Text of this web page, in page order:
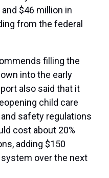
$46 million in
from the federal
filling the
into the early
also said that it
child care
safety regulations
cost about 20%
adding $150
over the next